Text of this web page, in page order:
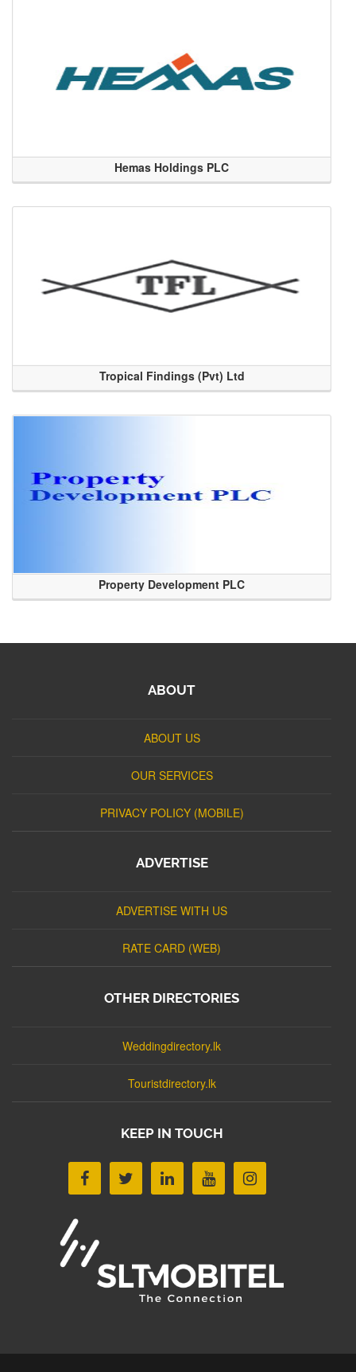
Hemas Holdings PLC
Tropical Findings (Pvt) Ltd
Property Development PLC
ABOUT
ABOUT US
OUR SERVICES
PRIVACY POLICY (MOBILE)
ADVERTISE
ADVERTISE WITH US
RATE CARD (WEB)
OTHER DIRECTORIES
Weddingdirectory.lk
Touristdirectory.lk
KEEP IN TOUCH